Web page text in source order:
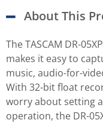
About This
The TASCAM DR-
makes it easy to
music, audio-for-
With 32-bit float
worry about setting
operation, the DR-